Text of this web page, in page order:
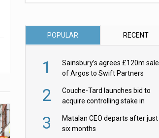
POPULAR RECENT
1
Sainsbury’s agrees £120m sale
of Argos to Swift Partners
2
Couche-Tard launches bid to
acquire controlling stake in
3
Matalan CEO departs after just
six months